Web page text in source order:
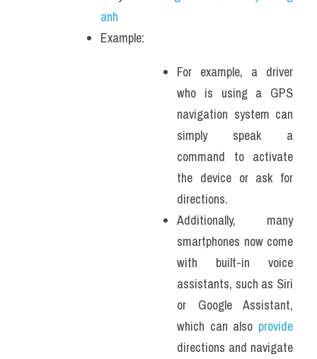
anh
Example:
For example, a driver
who is using a GPS
navigation system can
simply speak a
command to activate
the device or ask for
directions.
Additionally, many
smartphones now come
with built-in voice
assistants, such as Siri
or Google Assistant,
which can also provide
directions and navigate